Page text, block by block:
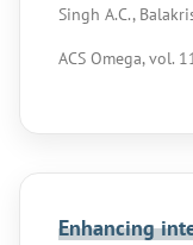
Singh A.C.,
ACS Omega, vol.
Enhancing